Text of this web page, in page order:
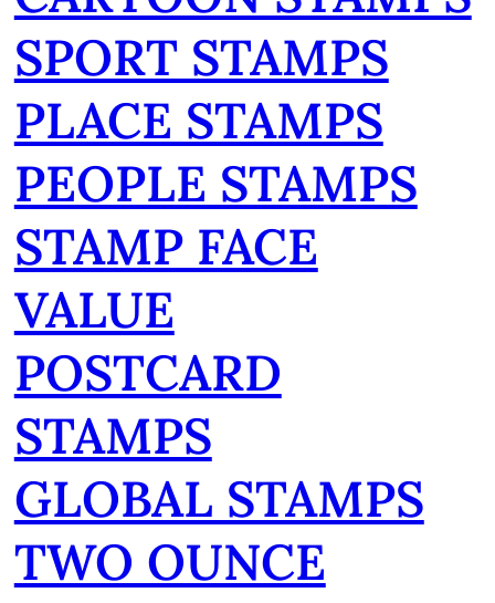
SPORT STAMPS
PLACE STAMPS
PEOPLE STAMPS
STAMP FACE
VALUE
POSTCARD
STAMPS
GLOBAL STAMPS
TWO OUNCE